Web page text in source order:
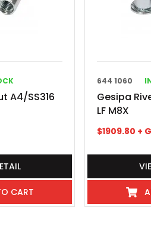
A4/SS316
CART
644 1060
Gesipa
LF M8X
$1909.80 +